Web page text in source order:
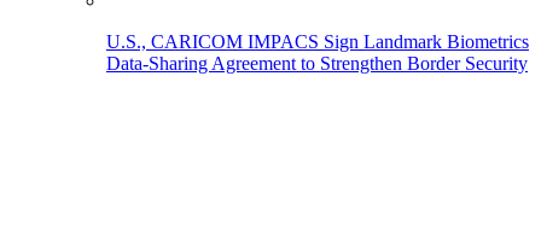
U.S., CARICOM IMPACS Sign Landmark Biometrics
Data-Sharing Agreement to Strengthen Border Security